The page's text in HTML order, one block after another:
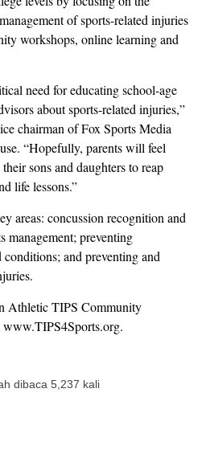
of sports-related injuries
workshops, online learning and
need for educating school-age
about sports-related injuries,”
chairman of Fox Sports Media
“Hopefully, parents will feel
sons and daughters to reap
life lessons.”
areas: concussion recognition and
management; preventing
and preventing and
Athletic TIPS Community
dibaca 5,237 kali